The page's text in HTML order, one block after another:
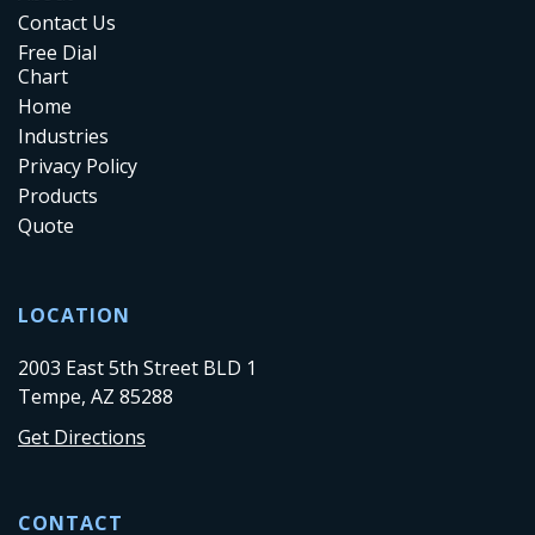
Contact Us
Free Dial
Chart
Home
Industries
Privacy Policy
Products
Quote
LOCATION
2003 East 5th Street BLD 1
Tempe, AZ 85288
Get Directions
CONTACT